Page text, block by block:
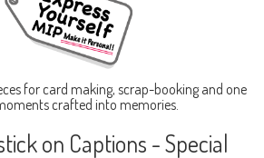
for card making, scrap-booking and one
crafted into memories.
on Captions - Special